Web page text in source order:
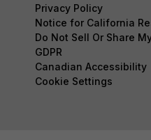
Privacy Policy
Notice for California
Do Not Sell Or Share
GDPR
Canadian Accessibility
Cookie Settings